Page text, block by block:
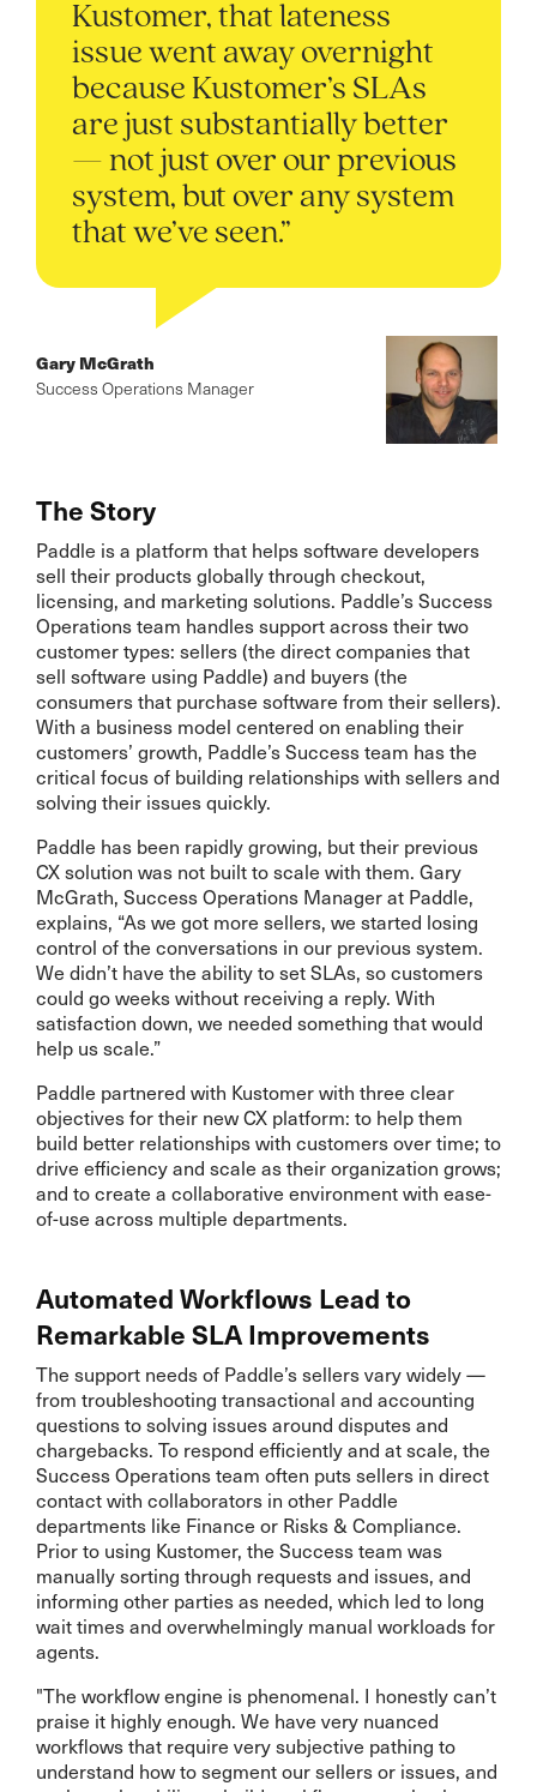
The Story
Paddle is a platform that helps software developers
sell their products globally through checkout,
licensing, and marketing solutions. Paddle’s Success
Operations team handles support across their two
customer types: sellers (the direct companies that
sell software using Paddle) and buyers (the
consumers that purchase software from their sellers).
With a business model centered on enabling their
customers’ growth, Paddle’s Success team has the
critical focus of building relationships with sellers and
solving their issues quickly.
Paddle has been rapidly growing, but their previous
CX solution was not built to scale with them. Gary
McGrath, Success Operations Manager at Paddle,
explains, “As we got more sellers, we started losing
control of the conversations in our previous system.
We didn’t have the ability to set SLAs, so customers
could go weeks without receiving a reply. With
satisfaction down, we needed something that would
help us scale.”
Paddle partnered with Kustomer with three clear
objectives for their new CX platform: to help them
build better relationships with customers over time; to
drive efficiency and scale as their organization grows;
and to create a collaborative environment with ease-
of-use across multiple departments.
Automated Workflows Lead to
Remarkable SLA Improvements
The support needs of Paddle’s sellers vary widely —
from troubleshooting transactional and accounting
questions to solving issues around disputes and
chargebacks. To respond efficiently and at scale, the
Success Operations team often puts sellers in direct
contact with collaborators in other Paddle
departments like Finance or Risks & Compliance.
Prior to using Kustomer, the Success team was
manually sorting through requests and issues, and
informing other parties as needed, which led to long
wait times and overwhelmingly manual workloads for
agents.
"The workflow engine is phenomenal. I honestly can’t
praise it highly enough. We have very nuanced
workflows that require very subjective pathing to
understand how to segment our sellers or issues, and
Kustomer, that lateness
issue went away overnight
because Kustomer’s SLAs
are just substantially better
— not just over our previous
system, but over any system
that we’ve seen.”
Gary McGrath
Success Operations Manager